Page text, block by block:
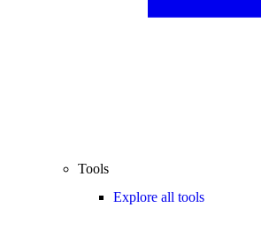
Tools
Explore all tools